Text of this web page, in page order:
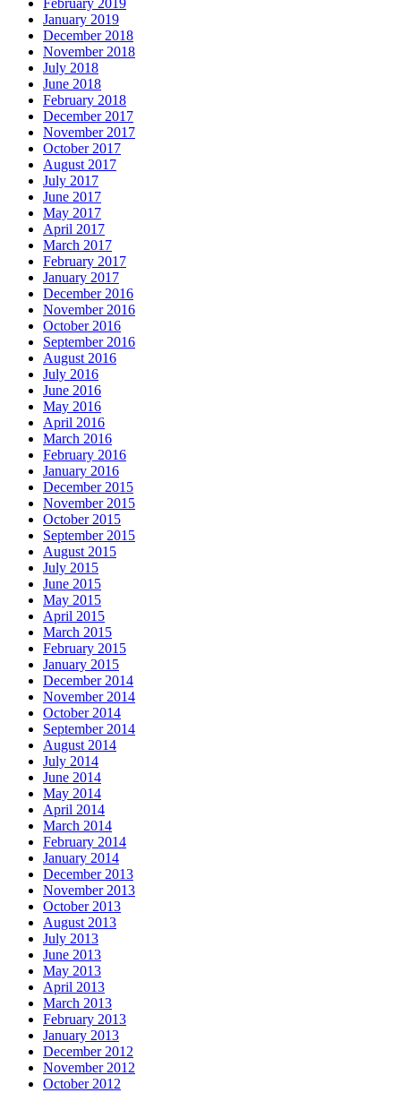
January 2019
December 2018
November 2018
July 2018
June 2018
February 2018
December 2017
November 2017
October 2017
August 2017
July 2017
June 2017
May 2017
April 2017
March 2017
February 2017
January 2017
December 2016
November 2016
October 2016
September 2016
August 2016
July 2016
June 2016
May 2016
April 2016
March 2016
February 2016
January 2016
December 2015
November 2015
October 2015
September 2015
August 2015
July 2015
June 2015
May 2015
April 2015
March 2015
February 2015
January 2015
December 2014
November 2014
October 2014
September 2014
August 2014
July 2014
June 2014
May 2014
April 2014
March 2014
February 2014
January 2014
December 2013
November 2013
October 2013
August 2013
July 2013
June 2013
May 2013
April 2013
March 2013
February 2013
January 2013
December 2012
November 2012
October 2012